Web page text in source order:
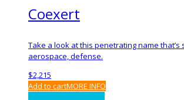
Coexert
Take a look at this penetrating name
aerospace, defense.
$2,215
Add to cartMORE INFO